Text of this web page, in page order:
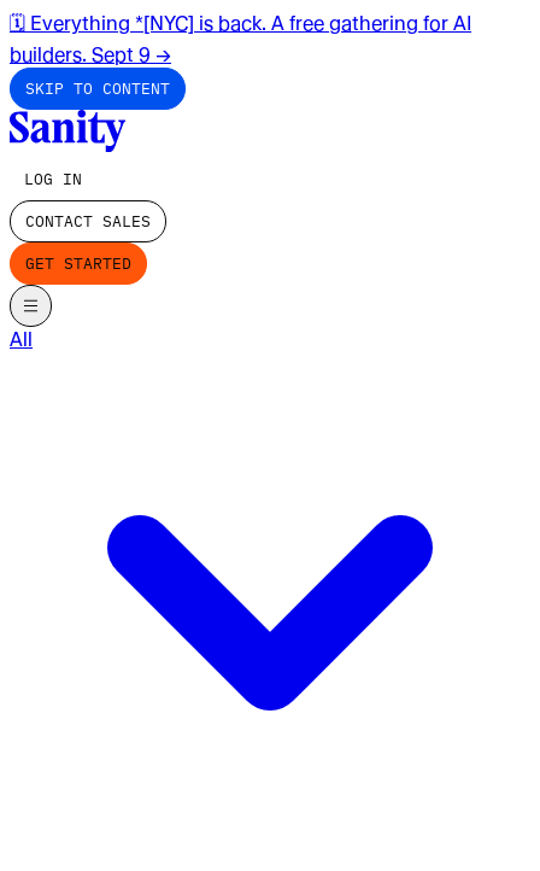
🗓️ Everything *[NYC] is back. A free gathering for AI
builders. Sept 9 →
SKIP TO CONTENT
LOG IN
CONTACT SALES
GET STARTED
All